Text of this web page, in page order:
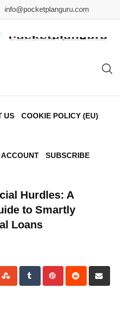
info@pocketplanguru.com
US COOKIE POLICY (EU)
ACCOUNT SUBSCRIBE
Hurdles: A
to Smartly
Loans
StumbleUpon
Tumblr PinterestReddit
via